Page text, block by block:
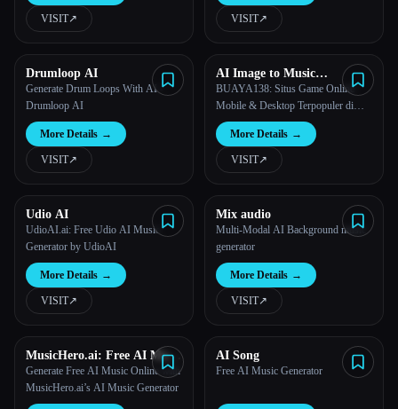
VISIT↗︎ VISIT↗︎
Drumloop AI
Generate Drum Loops With AI -
Drumloop AI
More Details →
VISIT↗︎
AI Image to Music
Generator
BUAYA138: Situs Game Online
Mobile & Desktop Terpopuler di
Indonesia
More Details →
VISIT↗︎
Udio AI
UdioAI.ai: Free Udio AI Music
Generator by UdioAI
More Details →
VISIT↗︎
Mix audio
Multi-Modal AI Background music
generator
More Details →
VISIT↗︎
MusicHero.ai: Free AI Music
Generator from Text Online
Generate Free AI Music Online with
MusicHero.ai’s AI Music Generator
AI Song
Free AI Music Generator